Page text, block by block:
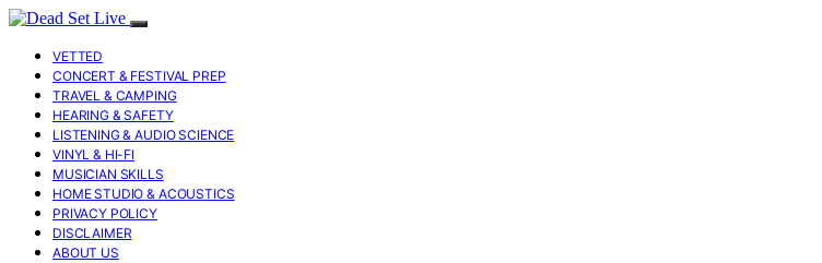
VETTED
CONCERT & FESTIVAL PREP
TRAVEL & CAMPING
HEARING & SAFETY
LISTENING & AUDIO SCIENCE
VINYL & HI-FI
MUSICIAN SKILLS
HOME STUDIO & ACOUSTICS
PRIVACY POLICY
DISCLAIMER
ABOUT US